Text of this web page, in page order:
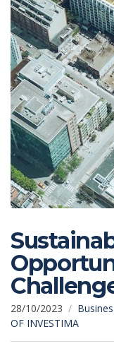
28/10/2023
OF INVESTIMA